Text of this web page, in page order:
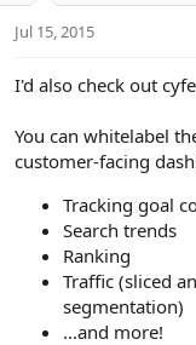
Jul 15, 2015
I'd also check out
You can whitelabel
customer-facing
Tracking goal
Search trends
Ranking
Traffic (sliced
segmentation)
...and more!